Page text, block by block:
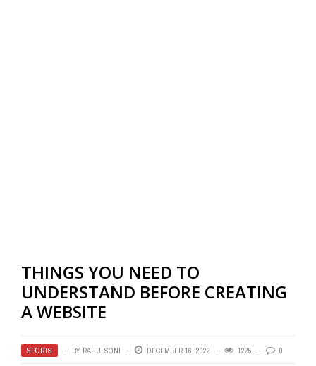
THINGS YOU NEED TO
UNDERSTAND BEFORE CREATING
A WEBSITE
SPORTS BY RAHULSONI DECEMBER 16, 2022 1225 0